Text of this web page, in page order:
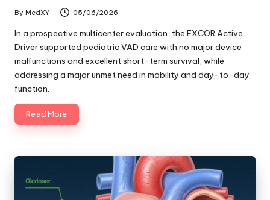
Posted
by
By MedXY 05/06/2026
In a prospective multicenter evaluation, the EXCOR Active
Driver supported pediatric VAD care with no major device
malfunctions and excellent short-term survival, while
addressing a major unmet need in mobility and day-to-day
function.
Read More